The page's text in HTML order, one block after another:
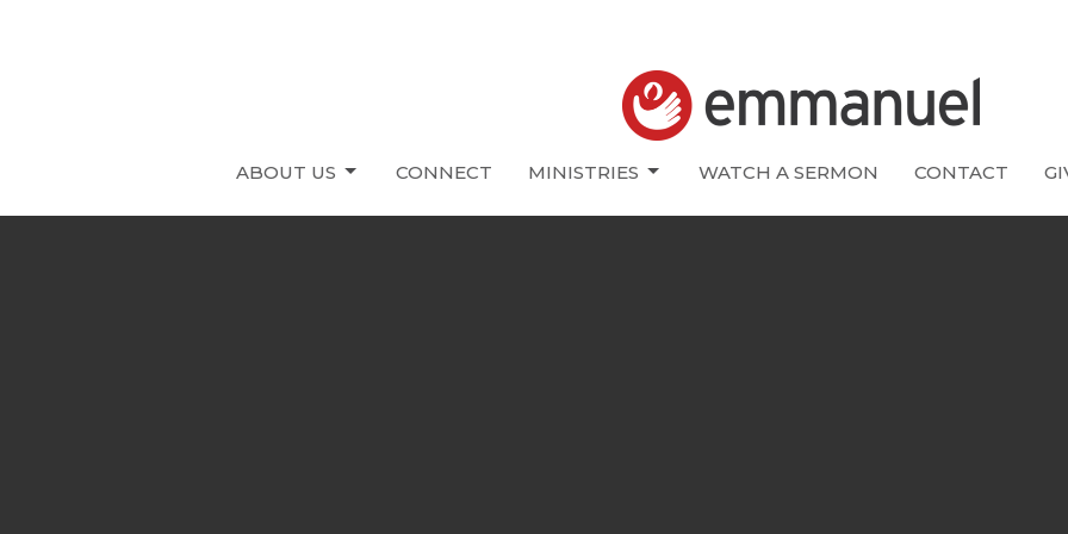
ABOUT US CONNECT MINISTRIES WATCH A SERMON CONTACT